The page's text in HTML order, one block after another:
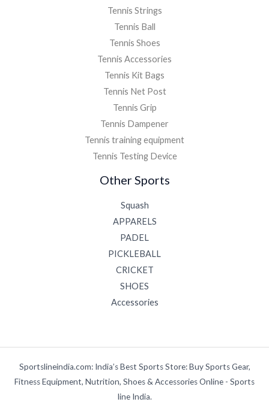
Tennis Strings
Tennis Ball
Tennis Shoes
Tennis Accessories
Tennis Kit Bags
Tennis Net Post
Tennis Grip
Tennis Dampener
Tennis training equipment
Tennis Testing Device
Other Sports
Squash
APPARELS
PADEL
PICKLEBALL
CRICKET
SHOES
Accessories
Sportslineindia.com: India’s Best Sports Store: Buy Sports Gear,
Fitness Equipment, Nutrition, Shoes & Accessories Online - Sports
line India.